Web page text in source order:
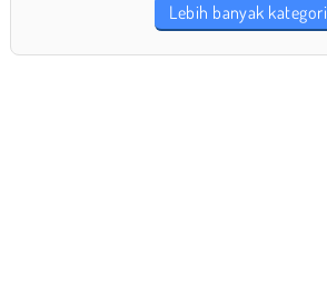
Lebih banyak kategori